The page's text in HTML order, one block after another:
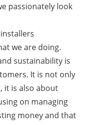
passionately look
we are doing.
sustainability is
It is not only
it is also about
on managing
money and that